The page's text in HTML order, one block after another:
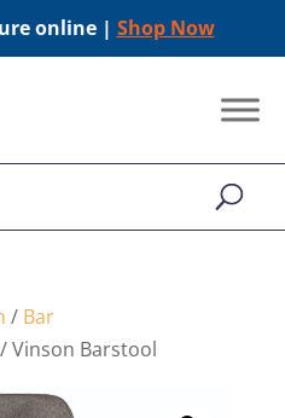
online | Shop Now
/ Bar
/ Vinson Barstool